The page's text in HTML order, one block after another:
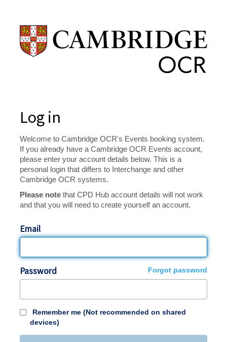
Log in
Welcome to Cambridge OCR's Events booking system.
If you already have a Cambridge OCR Events account,
please enter your account details below. This is a
personal login that differs to Interchange and other
Cambridge OCR systems.
Please note that CPD Hub account details will not work
and that you will need to create yourself an account.
Email
Password Forgot password
Remember me (Not recommended on shared
devices)